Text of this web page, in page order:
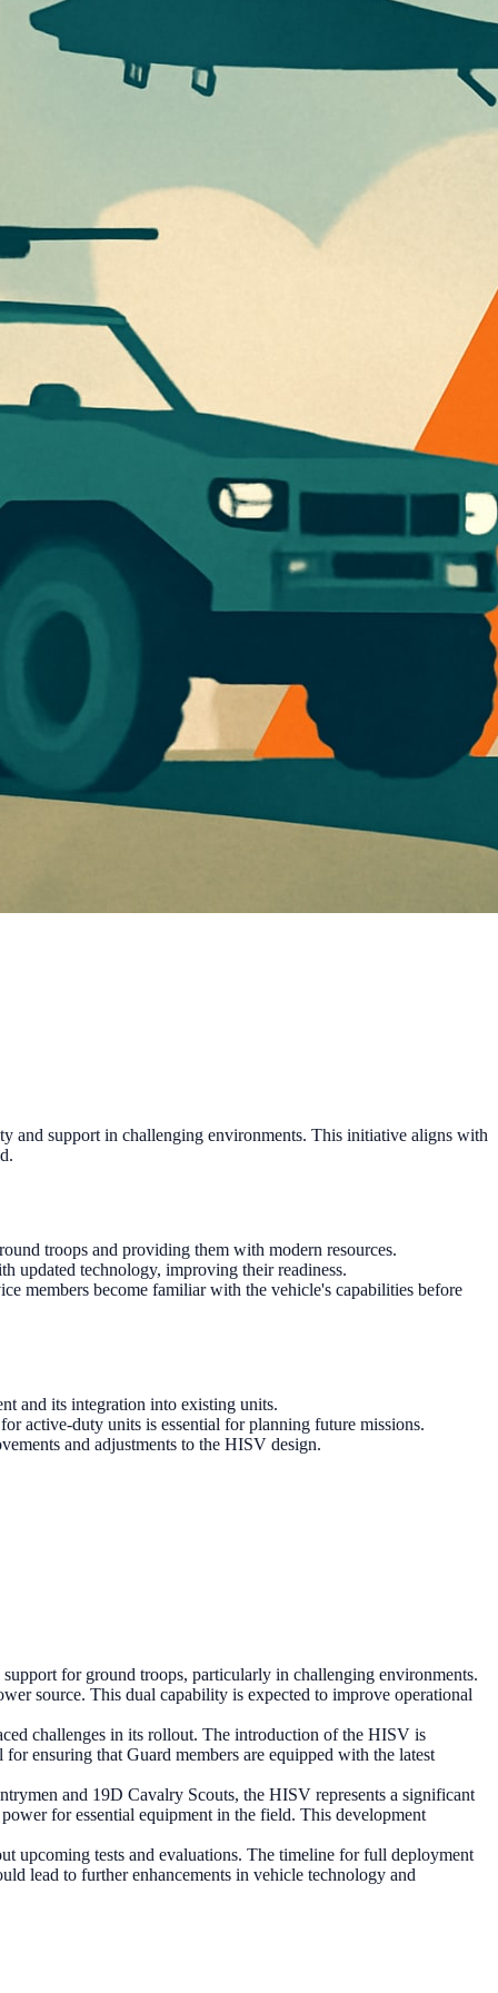
and support in challenging environments. This initiative aligns with
troops and providing them with modern resources.
updated technology, improving their readiness.
members become familiar with the vehicle's capabilities before
and its integration into existing units.
active-duty units is essential for planning future missions.
and adjustments to the HISV design.
for ground troops, particularly in challenging environments.
source. This dual capability is expected to improve operational
challenges in its rollout. The introduction of the HISV is
ensuring that Guard members are equipped with the latest
and 19D Cavalry Scouts, the HISV represents a significant
for essential equipment in the field. This development
upcoming tests and evaluations. The timeline for full deployment
lead to further enhancements in vehicle technology and